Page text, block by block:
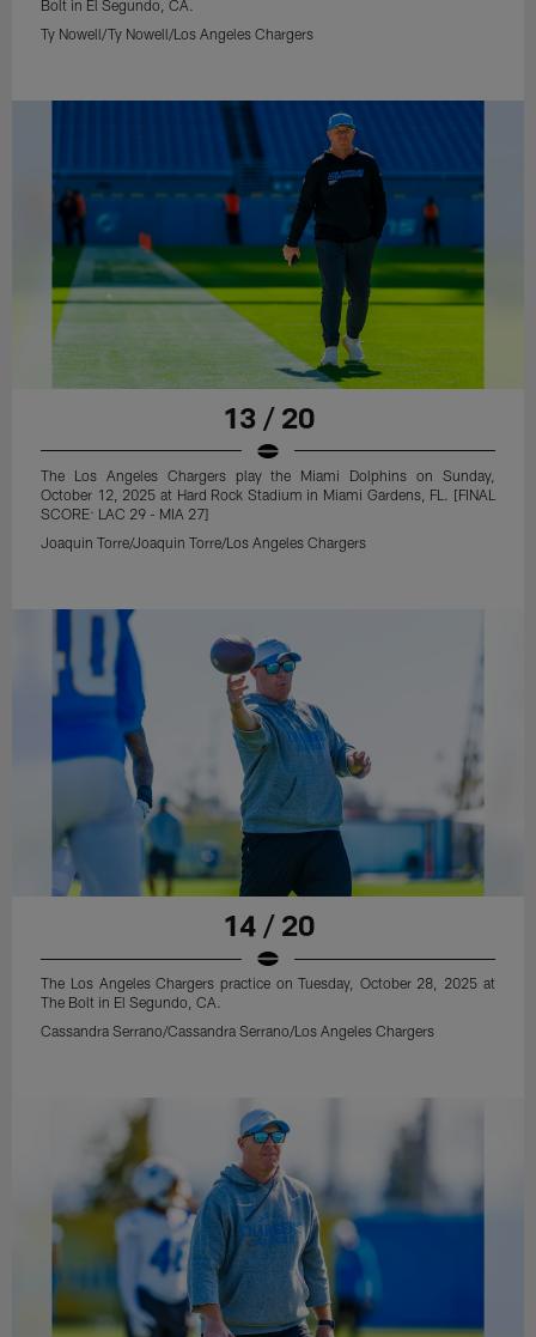
Bolt in El Segundo, CA.
Ty Nowell/Ty Nowell/Los Angeles Chargers
13 / 20
The Los Angeles Chargers play the Miami Dolphins on Sunday,
October 12, 2025 at Hard Rock Stadium in Miami Gardens, FL. [FINAL
SCORE: LAC 29 - MIA 27]
Joaquin Torre/Joaquin Torre/Los Angeles Chargers
14 / 20
The Los Angeles Chargers practice on Tuesday, October 28, 2025 at
The Bolt in El Segundo, CA.
Cassandra Serrano/Cassandra Serrano/Los Angeles Chargers